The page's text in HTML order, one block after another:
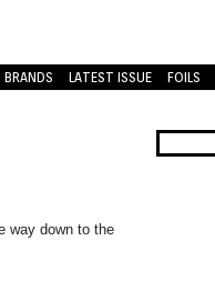
BRANDS LATEST ISSUE FOILS
way down to the